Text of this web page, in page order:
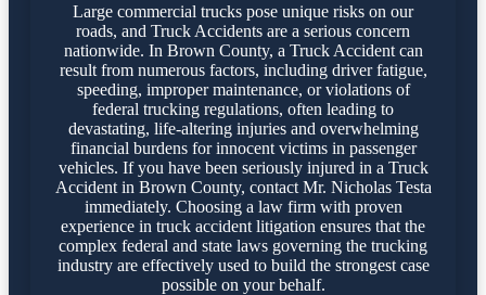
Large commercial trucks pose unique risks on our
roads, and Truck Accidents are a serious concern
nationwide. In Brown County, a Truck Accident can
result from numerous factors, including driver fatigue,
speeding, improper maintenance, or violations of
federal trucking regulations, often leading to
devastating, life-altering injuries and overwhelming
financial burdens for innocent victims in passenger
vehicles. If you have been seriously injured in a Truck
Accident in Brown County, contact Mr. Nicholas Testa
immediately. Choosing a law firm with proven
experience in truck accident litigation ensures that the
complex federal and state laws governing the trucking
industry are effectively used to build the strongest case
possible on your behalf.